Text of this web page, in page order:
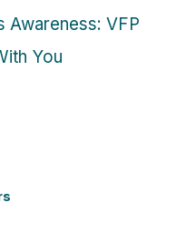
Awareness: VFP
You